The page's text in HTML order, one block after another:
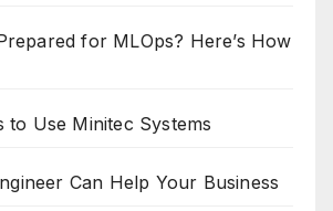
for MLOps? Here’s How
to Use Minitec Systems
Can Help Your Business